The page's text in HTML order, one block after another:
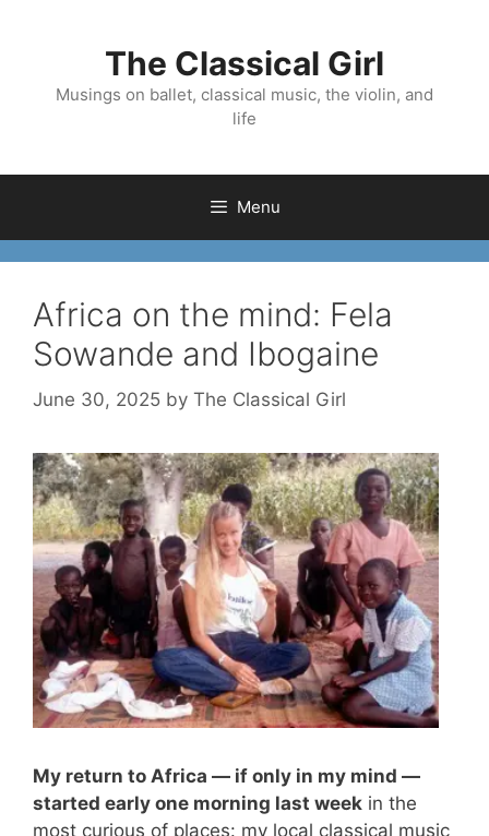
The Classical Girl
Musings on ballet, classical music, the violin, and
life
Menu
Africa on the mind: Fela
Sowande and Ibogaine
June 30, 2025 by The Classical Girl
My return to Africa — if only in my mind —
started early one morning last week in the
most curious of places: my local classical music